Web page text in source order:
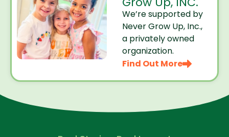
We’re supported by
Never Grow Up, Inc.,
a privately owned
organization.
Find Out More